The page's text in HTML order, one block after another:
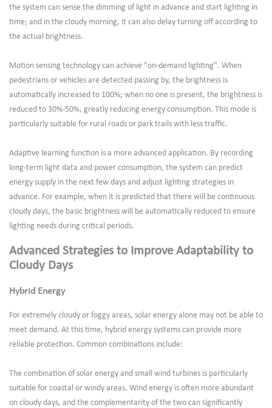
the system can sense the dimming of light in advance and start lighting in
time; and in the cloudy morning, it can also delay turning off according to
the actual brightness.
Motion sensing technology can achieve "on-demand lighting". When
pedestrians or vehicles are detected passing by, the brightness is
automatically increased to 100%; when no one is present, the brightness is
reduced to 30%-50%, greatly reducing energy consumption. This mode is
particularly suitable for rural roads or park trails with less traffic.
Adaptive learning function is a more advanced application. By recording
long-term light data and power consumption, the system can predict
energy supply in the next few days and adjust lighting strategies in
advance. For example, when it is predicted that there will be continuous
cloudy days, the basic brightness will be automatically reduced to ensure
lighting needs during critical periods.
Advanced Strategies to Improve Adaptability to
Cloudy Days
Hybrid Energy
For extremely cloudy or foggy areas, solar energy alone may not be able to
meet demand. At this time, hybrid energy systems can provide more
reliable protection. Common combinations include:
The combination of solar energy and small wind turbines is particularly
suitable for coastal or windy areas. Wind energy is often more abundant
on cloudy days, and the complementarity of the two can significantly